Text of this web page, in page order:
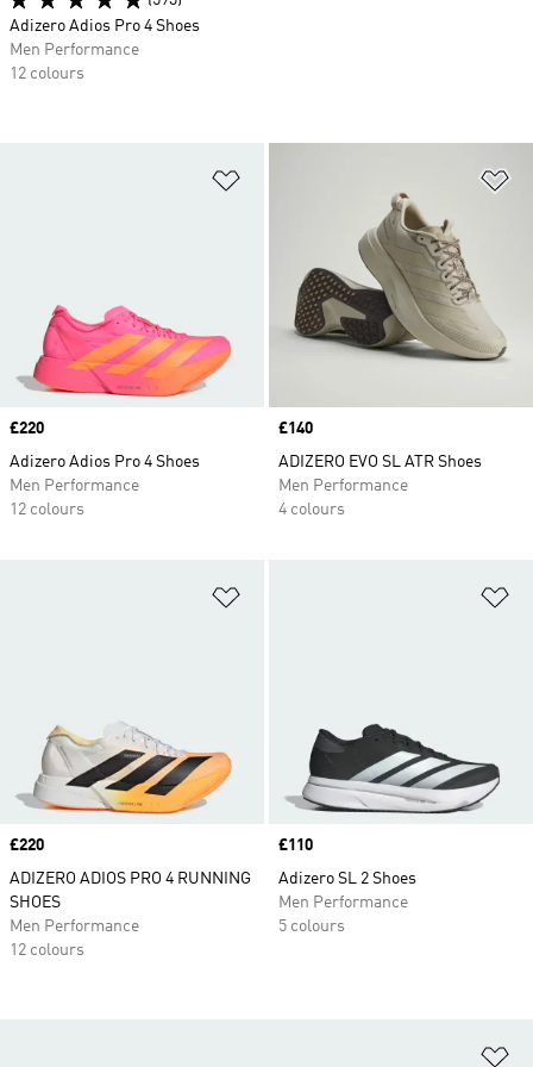
Price
£220
Adizero Adios Pro 4 Shoes
Men Performance
12 colours
Price
£140
ADIZERO EVO SL ATR Shoes
Men Performance
4 colours
Price
£220
ADIZERO ADIOS PRO 4 RUNNING
SHOES
Men Performance
12 colours
Price
£110
Adizero SL 2 Shoes
Men Performance
5 colours
Adizero Adios Pro 4 Shoes
Men Performance
12 colours